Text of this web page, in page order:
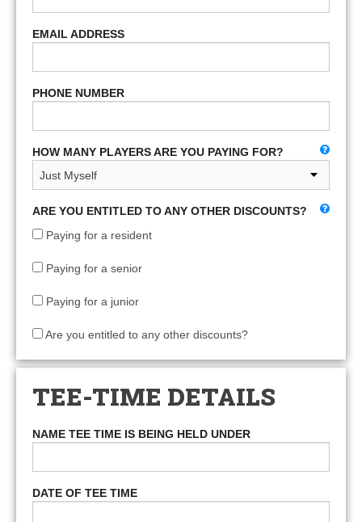
EMAIL ADDRESS
PHONE NUMBER
HOW MANY PLAYERS ARE YOU PAYING FOR?
ARE YOU ENTITLED TO ANY OTHER DISCOUNTS?
Paying for a resident
Paying for a senior
Paying for a junior
Are you entitled to any other discounts?
TEE-TIME DETAILS
NAME TEE TIME IS BEING HELD UNDER
DATE OF TEE TIME